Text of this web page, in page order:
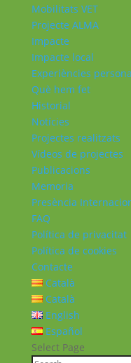
Mobilitats VET
Projecte ALMA
Impacte
Impacte local
Experiències
Què hem fet
Historial
Notícies
Projectes realitzats
Vídeos de projectes
Publicacions
Memoria
Presència
FAQ
Política de privacitat
Política de cookies
Contacte
Català
Català
English
Español
Select Page